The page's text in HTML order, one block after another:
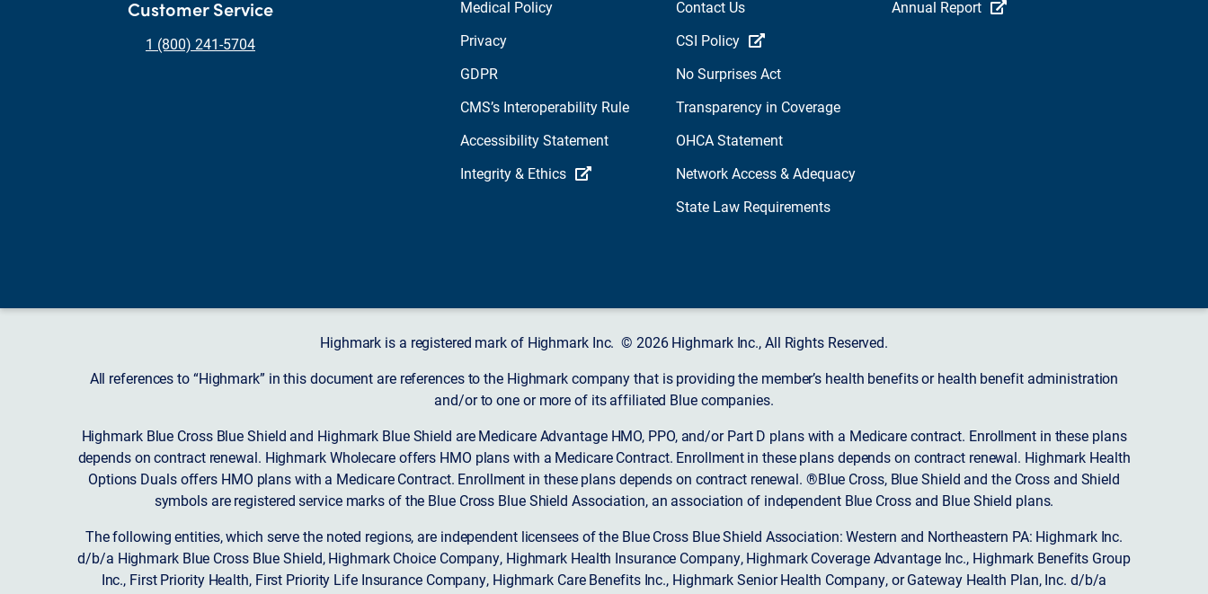
Customer Service
1 (800) 241-5704
Medical Policy
Privacy
GDPR
CMS’s Interoperability Rule
Accessibility Statement
Integrity & Ethics
Contact Us
CSI Policy
No Surprises Act
Transparency in Coverage
OHCA Statement
Network Access & Adequacy
State Law Requirements
Annual Report
Highmark is a registered mark of Highmark Inc. © 2026 Highmark Inc., All Rights Reserved.
All references to “Highmark” in this document are references to the Highmark company that is providing the member’s health benefits or health benefit administration
and/or to one or more of its affiliated Blue companies.
Highmark Blue Cross Blue Shield and Highmark Blue Shield are Medicare Advantage HMO, PPO, and/or Part D plans with a Medicare contract. Enrollment in these plans
depends on contract renewal. Highmark Wholecare offers HMO plans with a Medicare Contract. Enrollment in these plans depends on contract renewal. Highmark Health
Options Duals offers HMO plans with a Medicare Contract. Enrollment in these plans depends on contract renewal. ®Blue Cross, Blue Shield and the Cross and Shield
symbols are registered service marks of the Blue Cross Blue Shield Association, an association of independent Blue Cross and Blue Shield plans.
The following entities, which serve the noted regions, are independent licensees of the Blue Cross Blue Shield Association: Western and Northeastern PA: Highmark Inc.
d/b/a Highmark Blue Cross Blue Shield, Highmark Choice Company, Highmark Health Insurance Company, Highmark Coverage Advantage Inc., Highmark Benefits Group
Inc., First Priority Health, First Priority Life Insurance Company, Highmark Care Benefits Inc., Highmark Senior Health Company, or Gateway Health Plan, Inc. d/b/a